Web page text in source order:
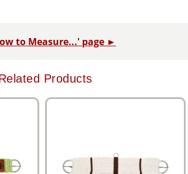
to Measure...' page ►
Products